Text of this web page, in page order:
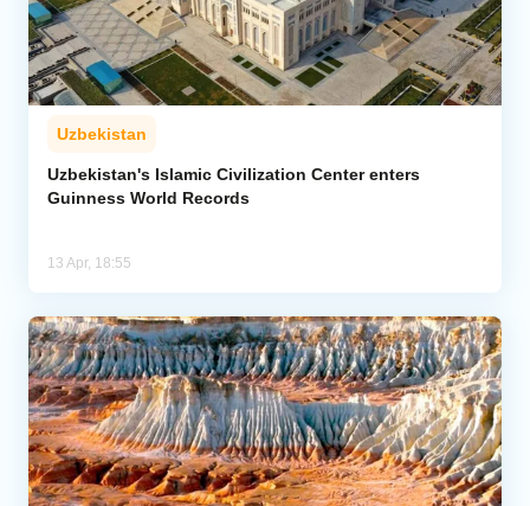
Central Asia
Economics
Caucasus
Analytics
Uzbekistan
Uzbekistan's Islamic Civilization Center enters
Guinness World Records
13 Apr, 18:55